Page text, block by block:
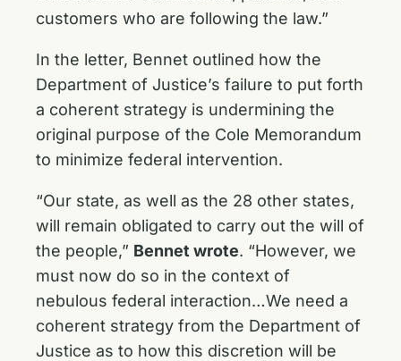
customers who are following the law.”
In the letter, Bennet outlined how the
Department of Justice’s failure to put forth
a coherent strategy is undermining the
original purpose of the Cole Memorandum
to minimize federal intervention.
“Our state, as well as the 28 other states,
will remain obligated to carry out the will of
the people,” Bennet wrote. “However, we
must now do so in the context of
nebulous federal interaction…We need a
coherent strategy from the Department of
Justice as to how this discretion will be